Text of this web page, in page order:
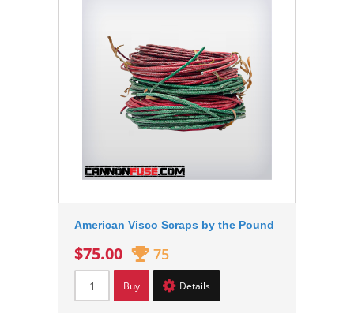
American Visco Scraps by the Pound
$75.00 75
Buy Details